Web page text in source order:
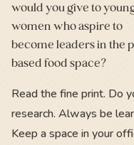
would you give to
women who aspire to
become leaders in the
based food space?
Read the fine print. Do
research. Always be
Keep a space in your